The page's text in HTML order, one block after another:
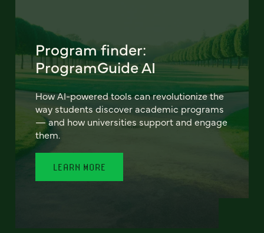
Program finder:
ProgramGuide AI
How AI-powered tools can revolutionize the
way students discover academic programs
— and how universities support and engage
them.
LEARN MORE